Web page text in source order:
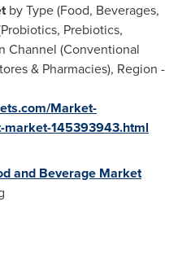
by Type (Food, Beverages,
Prebiotics,
Channel (Conventional
& Pharmacies), Region -
Market-
market-145393943.html
and Beverage Market